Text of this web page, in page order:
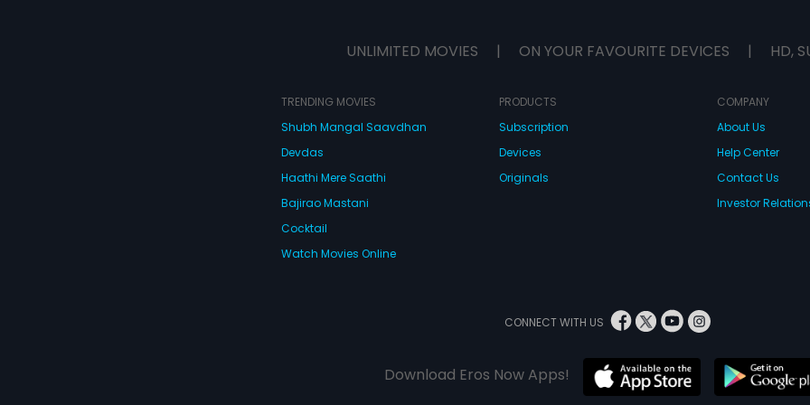
UNLIMITED MOVIES | ON YOUR FAVOURITE DEVICES | HD,
TRENDING MOVIES
Shubh Mangal Saavdhan
Devdas
Haathi Mere Saathi
Bajirao Mastani
Cocktail
Watch Movies Online
PRODUCTS
Subscription
Devices
Originals
COMPANY
About Us
Help Center
Contact Us
Investor
CONNECT WITH US
Download Eros Now Apps!